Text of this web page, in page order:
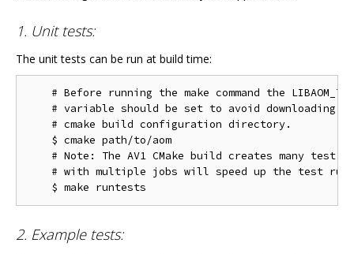
1. Unit tests:
The unit tests can be run at build time:
# Before running the make command the
# variable should be set to avoid downloading
    # cmake build configuration directory.
    $ cmake path/to/aom
# Note: The AV1 CMake build creates many test
# with multiple jobs will speed up the test run
2. Example tests: